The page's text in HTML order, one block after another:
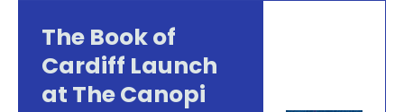
The Book of
Cardiff Launch
at The Canopi